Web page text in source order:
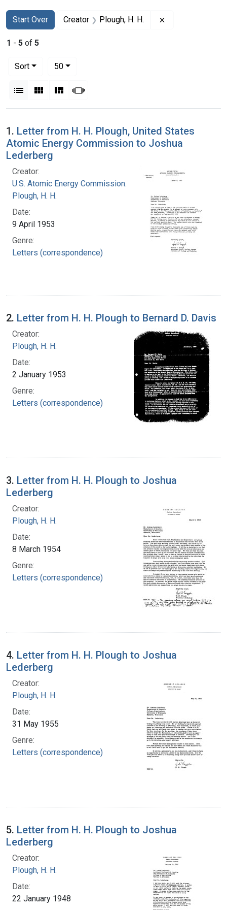
Search
Search Constraints
Start Over
You searched for:Creator Plough, H. H.
1 - 5 of 5
Sort
50per page
List Gallery MasonrySlideshow
Search Results
1. Letter from H. H. Plough, United States
Atomic Energy Commission to Joshua
Lederberg
Creator:
U.S. Atomic Energy Commission.
Plough, H. H.
Date:
9 April 1953
Genre:
Letters (correspondence)
2. Letter from H. H. Plough to Bernard D. Davis
Creator:
Plough, H. H.
Date:
2 January 1953
Genre:
Letters (correspondence)
3. Letter from H. H. Plough to Joshua
Lederberg
Creator:
Plough, H. H.
Date:
8 March 1954
Genre:
Letters (correspondence)
4. Letter from H. H. Plough to Joshua
Lederberg
Creator:
Plough, H. H.
Date:
31 May 1955
Genre:
Letters (correspondence)
5. Letter from H. H. Plough to Joshua
Lederberg
Creator:
Plough, H. H.
Date:
22 January 1948